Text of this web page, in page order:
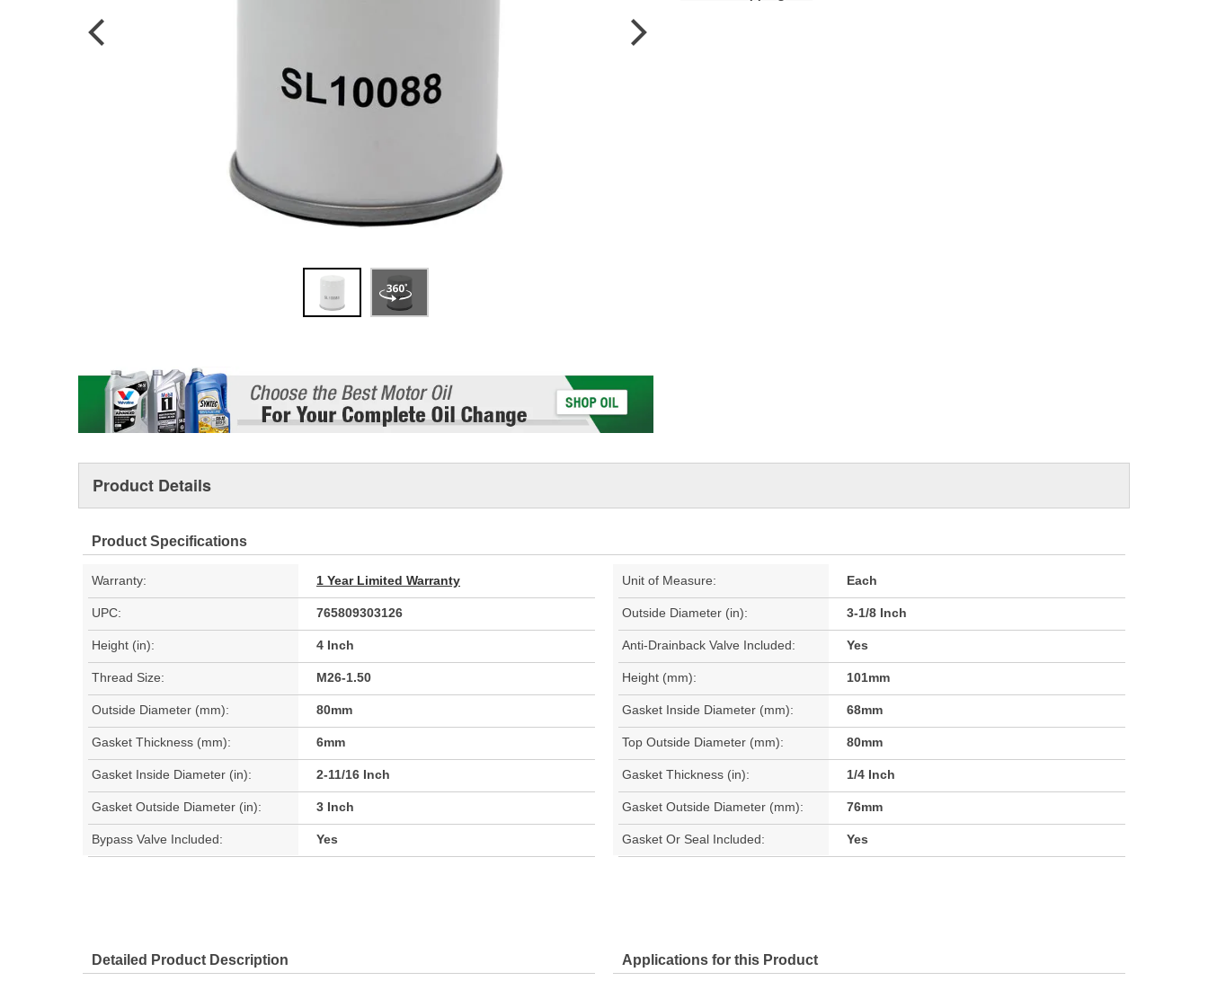
Product Details
Product Specifications
Warranty: 1 Year Limited Warranty Unit of Measure: Each
UPC: 765809303126 Outside Diameter (in): 3-1/8 Inch
Height (in): 4 Inch Anti-Drainback Valve Included: Yes
Thread Size: M26-1.50 Height (mm): 101mm
Outside Diameter (mm): 80mm Gasket Inside Diameter (mm): 68mm
Gasket Thickness (mm): 6mm Top Outside Diameter (mm): 80mm
Gasket Inside Diameter (in): 2-11/16 Inch Gasket Thickness (in): 1/4 Inch
Gasket Outside Diameter (in): 3 Inch Gasket Outside Diameter (mm): 76mm
Bypass Valve Included: Yes Gasket Or Seal Included: Yes
Detailed Product Description Applications for this Product